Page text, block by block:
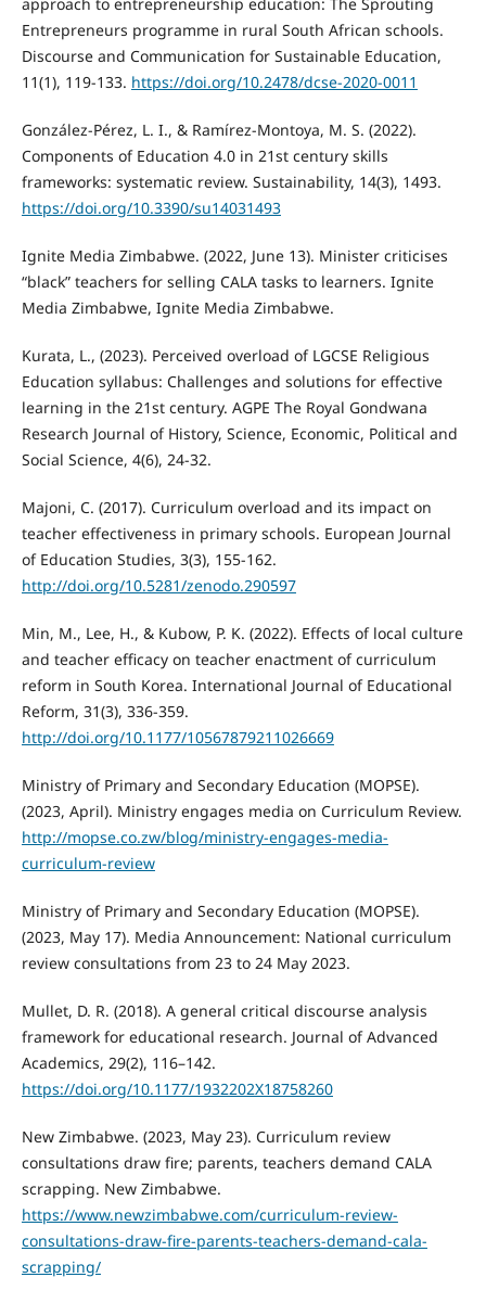
approach to entrepreneurship education: The Sprouting
Entrepreneurs programme in rural South African schools.
Discourse and Communication for Sustainable Education,
11(1), 119-133. https://doi.org/10.2478/dcse-2020-0011
González-Pérez, L. I., & Ramírez-Montoya, M. S. (2022).
Components of Education 4.0 in 21st century skills
frameworks: systematic review. Sustainability, 14(3), 1493.
https://doi.org/10.3390/su14031493
Ignite Media Zimbabwe. (2022, June 13). Minister criticises
“black” teachers for selling CALA tasks to learners. Ignite
Media Zimbabwe, Ignite Media Zimbabwe.
Kurata, L., (2023). Perceived overload of LGCSE Religious
Education syllabus: Challenges and solutions for effective
learning in the 21st century. AGPE The Royal Gondwana
Research Journal of History, Science, Economic, Political and
Social Science, 4(6), 24-32.
Majoni, C. (2017). Curriculum overload and its impact on
teacher effectiveness in primary schools. European Journal
of Education Studies, 3(3), 155-162.
http://doi.org/10.5281/zenodo.290597
Min, M., Lee, H., & Kubow, P. K. (2022). Effects of local culture
and teacher efficacy on teacher enactment of curriculum
reform in South Korea. International Journal of Educational
Reform, 31(3), 336-359.
http://doi.org/10.1177/10567879211026669
Ministry of Primary and Secondary Education (MOPSE).
(2023, April). Ministry engages media on Curriculum Review.
http://mopse.co.zw/blog/ministry-engages-media-
curriculum-review
Ministry of Primary and Secondary Education (MOPSE).
(2023, May 17). Media Announcement: National curriculum
review consultations from 23 to 24 May 2023.
Mullet, D. R. (2018). A general critical discourse analysis
framework for educational research. Journal of Advanced
Academics, 29(2), 116–142.
https://doi.org/10.1177/1932202X18758260
New Zimbabwe. (2023, May 23). Curriculum review
consultations draw fire; parents, teachers demand CALA
scrapping. New Zimbabwe.
https://www.newzimbabwe.com/curriculum-review-
consultations-draw-fire-parents-teachers-demand-cala-
scrapping/